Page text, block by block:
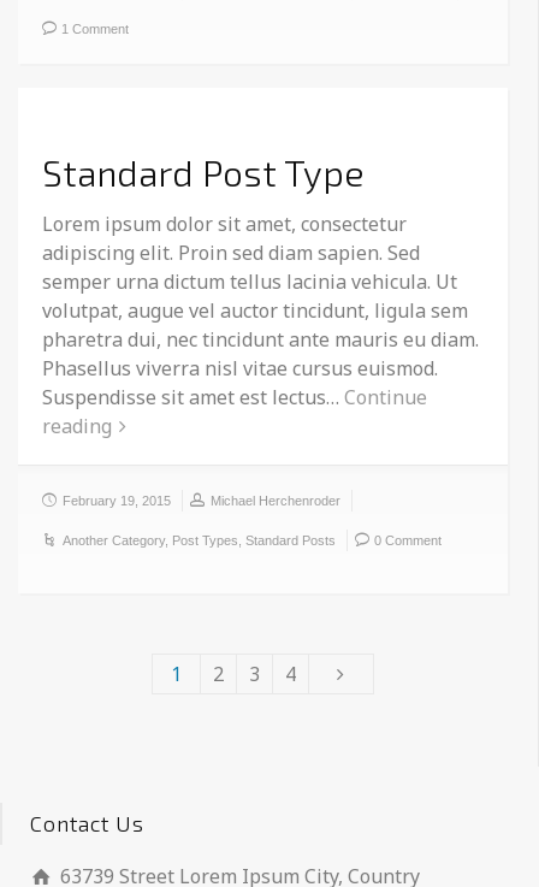
1 Comment
Standard Post Type
Lorem ipsum dolor sit amet, consectetur
adipiscing elit. Proin sed diam sapien. Sed
semper urna dictum tellus lacinia vehicula. Ut
volutpat, augue vel auctor tincidunt, ligula sem
pharetra dui, nec tincidunt ante mauris eu diam.
Phasellus viverra nisl vitae cursus euismod.
Suspendisse sit amet est lectus… Continue
reading
February 19, 2015 Michael Herchenroder
Another Category, Post Types Standard Posts 0 Comment
1 2 3 4
Contact Us
63739 Street Lorem Ipsum City, Country